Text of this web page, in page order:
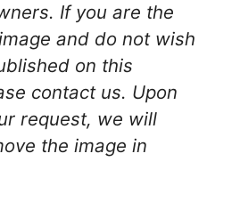
If you are the
and do not wish
on this
contact us. Upon
request, we will
the image in